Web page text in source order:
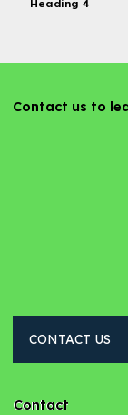
Heading 4
Contact us to
CONTACT US
Contact